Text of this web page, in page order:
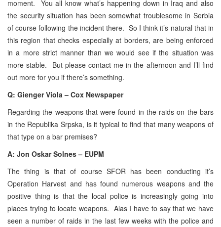
moment. You all know what’s happening down in Iraq and also
the security situation has been somewhat troublesome in Serbia
of course following the incident there. So I think it’s natural that in
this region that checks especially at borders, are being enforced
in a more strict manner than we would see if the situation was
more stable. But please contact me in the afternoon and I’ll find
out more for you if there’s something.
Q: Gienger Viola – Cox Newspaper
Regarding the weapons that were found in the raids on the bars
in the Republika Srpska, is it typical to find that many weapons of
that type on a bar premises?
A: Jon Oskar Solnes – EUPM
The thing is that of course SFOR has been conducting it’s
Operation Harvest and has found numerous weapons and the
positive thing is that the local police is increasingly going into
places trying to locate weapons. Alas I have to say that we have
seen a number of raids in the last few weeks with the police and